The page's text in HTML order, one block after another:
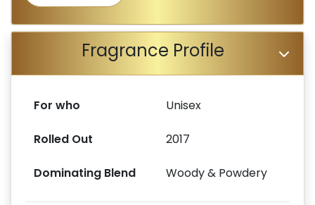
Fragrance Profile
For who Unisex
Rolled Out 2017
Dominating Blend Woody & Powdery